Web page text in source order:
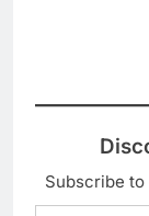
Subscribe
Type your email…